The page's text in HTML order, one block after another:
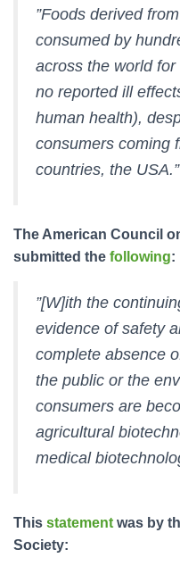
”Foods derived
consumed by
across the world
no reported ill
human health),
consumers coming
countries, the USA.”
The American Council
submitted the following:
”[W]ith the
evidence of safety
complete absence
the public or the
consumers are
agricultural
medical
This statement was by
Society: